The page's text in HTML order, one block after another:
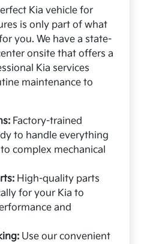
Kia vehicle for
is only part of what
you. We have a state-
onsite that offers a
Kia services
maintenance to
Factory-trained
to handle everything
complex mechanical
High-quality parts
for your Kia to
and
Use our convenient